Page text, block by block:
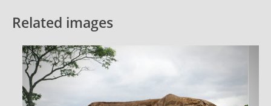
Related images